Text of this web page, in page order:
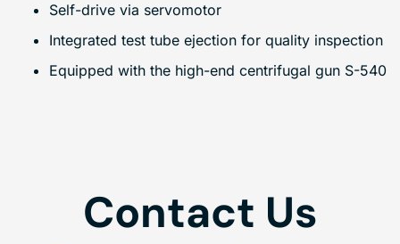
Self-drive via servomotor
Integrated test tube ejection for quality inspection
Equipped with the high-end centrifugal gun S-540
Contact Us